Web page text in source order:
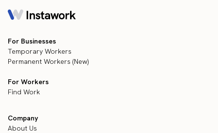
For Businesses
Temporary Workers
Permanent Workers (New)
For Workers
Find Work
Company
About Us